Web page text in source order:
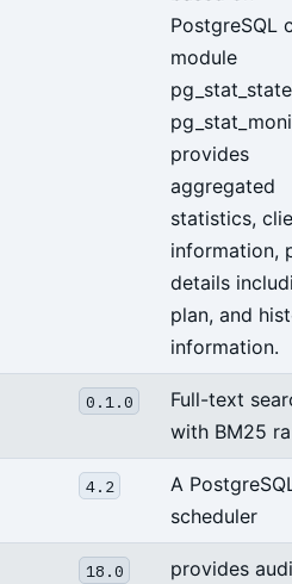
PostgreSQL
module
provides
aggregated
statistics,
information,
details
plan, and
information.
0.1.0
Full-text
with BM25
4.2
A
scheduler
18.0 provides